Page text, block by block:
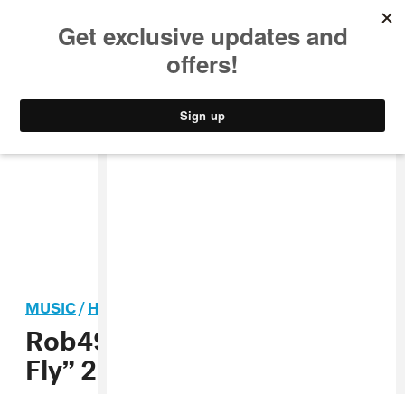
STYLE
MUSIC/HIP-HOP
Rob49 announces “Let Me
Fly” 2025 tour